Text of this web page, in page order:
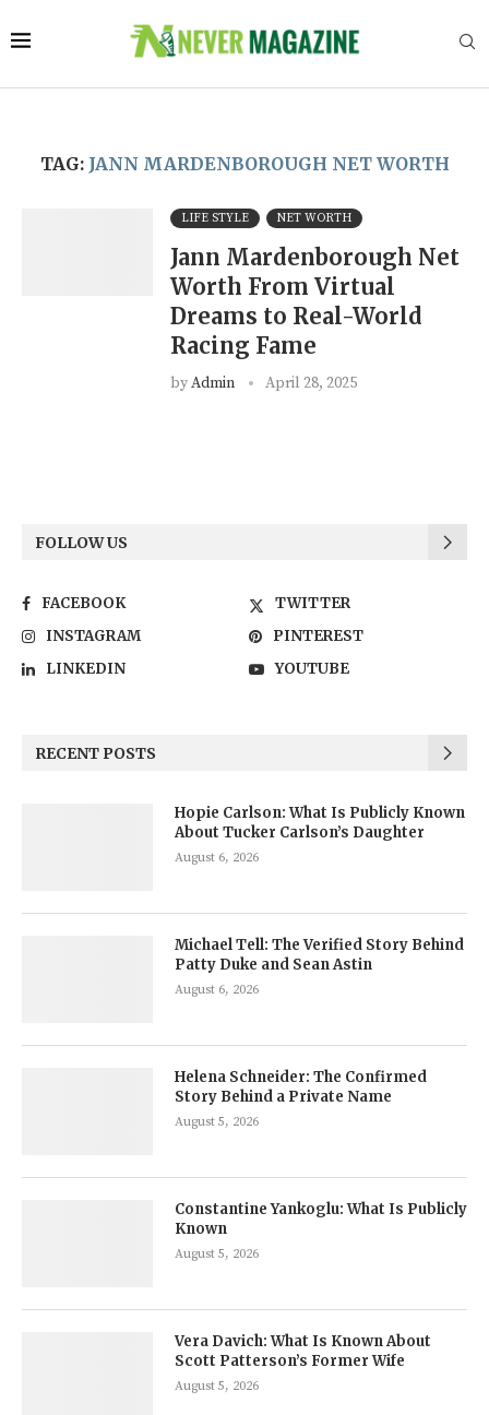
TAG: JANN MARDENBOROUGH NET WORTH
LIFE STYLE NET WORTH
Jann Mardenborough Net
Worth From Virtual
Dreams to Real-World
Racing Fame
byAdmin April 28, 2025
FOLLOW US
FACEBOOK
TWITTER
INSTAGRAM
PINTEREST
LINKEDIN
YOUTUBE
RECENT POSTS
Hopie Carlson: What Is Publicly Known
About Tucker Carlson’s Daughter
August 6, 2026
Michael Tell: The Verified Story Behind
Patty Duke and Sean Astin
August 6, 2026
Helena Schneider: The Confirmed
Story Behind a Private Name
August 5, 2026
Constantine Yankoglu: What Is Publicly
Known
August 5, 2026
Vera Davich: What Is Known About
Scott Patterson’s Former Wife
August 5, 2026